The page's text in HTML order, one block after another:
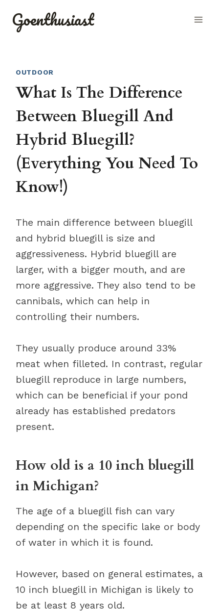
Goenthusiast
OUTDOOR
What Is The Difference
Between Bluegill And
Hybrid Bluegill?
(Everything You Need To
Know!)
The main difference between bluegill
and hybrid bluegill is size and
aggressiveness. Hybrid bluegill are
larger, with a bigger mouth, and are
more aggressive. They also tend to be
cannibals, which can help in
controlling their numbers.
They usually produce around 33%
meat when filleted. In contrast, regular
bluegill reproduce in large numbers,
which can be beneficial if your pond
already has established predators
present.
How old is a 10 inch bluegill
in Michigan?
The age of a bluegill fish can vary
depending on the specific lake or body
of water in which it is found.
However, based on general estimates, a
10 inch bluegill in Michigan is likely to
be at least 8 years old.